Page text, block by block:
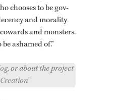
chooses to be gov­
and moral­ity
and mon­sters.
ashamed of.”
, or about the project
’